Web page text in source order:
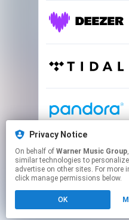
Click hereto
Privacy Notice
On behalf of Warner Music Group,
similar technologies to
advertise on other sites. For
click manage permissions below.
OK